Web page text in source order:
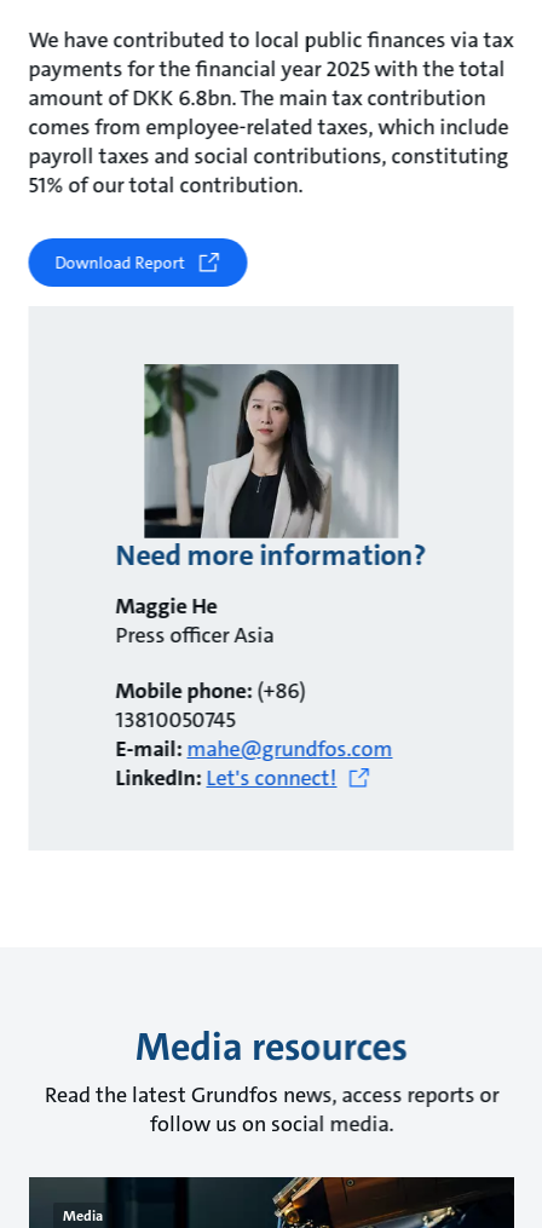
We have contributed to local public finances via tax
payments for the financial year 2025 with the total
amount of DKK 6.8bn. The main tax contribution
comes from employee-related taxes, which include
payroll taxes and social contributions, constituting
51% of our total contribution.
Download Report
Need more information?
Maggie He
Press officer Asia
Mobile phone:(+86)
13810050745
E-mail:mahe@grundfos.com
LinkedIn:Let's connect!
Media resources
Read the latest Grundfos news, access reports or
follow us on social media.
Media